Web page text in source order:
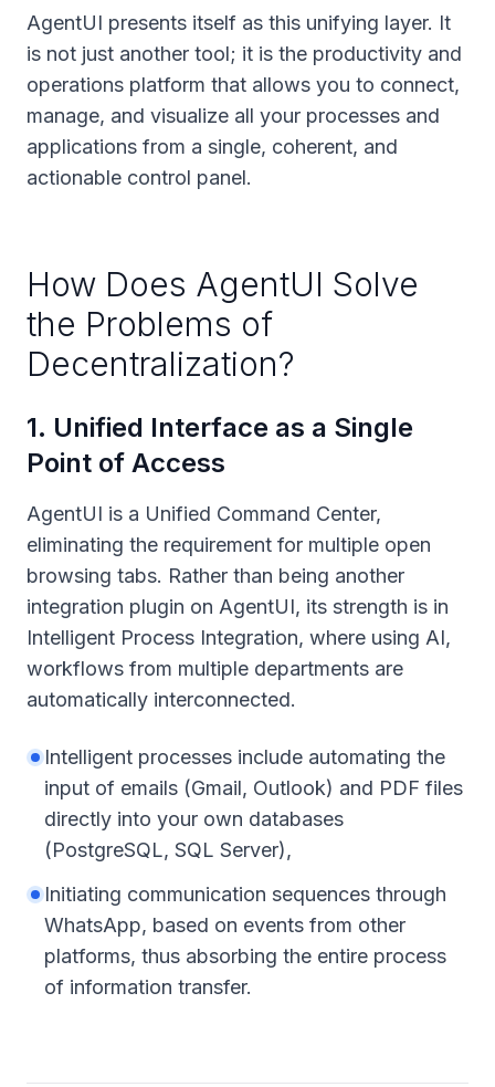
AgentUI presents itself as this unifying layer. It
is not just another tool; it is the productivity and
operations platform that allows you to connect,
manage, and visualize all your processes and
applications from a single, coherent, and
actionable control panel.
How Does AgentUI Solve
the Problems of
Decentralization?
1. Unified Interface as a Single
Point of Access
AgentUI is a Unified Command Center,
eliminating the requirement for multiple open
browsing tabs. Rather than being another
integration plugin on AgentUI, its strength is in
Intelligent Process Integration, where using AI,
workflows from multiple departments are
automatically interconnected.
Intelligent processes include automating the
input of emails (Gmail, Outlook) and PDF files
directly into your own databases
(PostgreSQL, SQL Server),
Initiating communication sequences through
WhatsApp, based on events from other
platforms, thus absorbing the entire process
of information transfer.